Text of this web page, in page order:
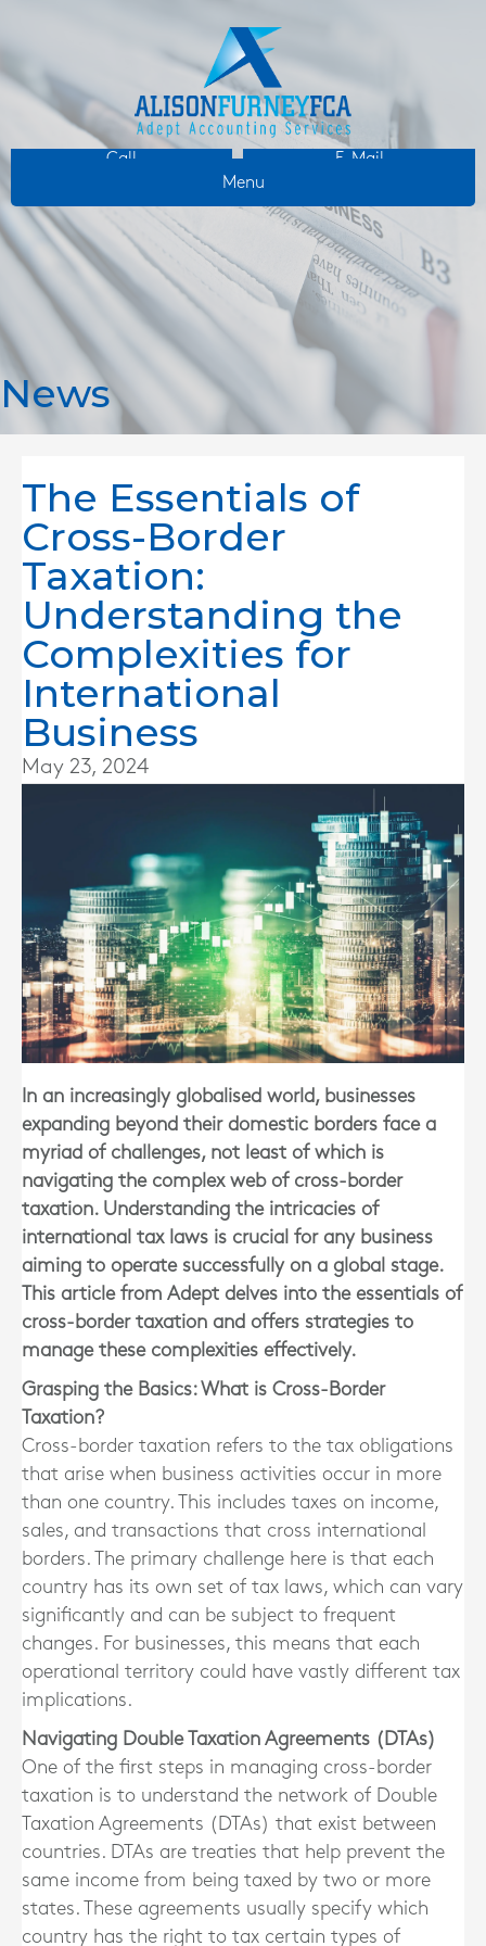
Call
E-Mail
Menu
News
The Essentials of
Cross-Border
Taxation:
Understanding the
Complexities for
International
Business
May 23, 2024
In an increasingly globalised world, businesses
expanding beyond their domestic borders face a
myriad of challenges, not least of which is
navigating the complex web of cross-border
taxation. Understanding the intricacies of
international tax laws is crucial for any business
aiming to operate successfully on a global stage.
This article from Adept delves into the essentials of
cross-border taxation and offers strategies to
manage these complexities effectively.
Grasping the Basics: What is Cross-Border
Taxation?
Cross-border taxation refers to the tax obligations
that arise when business activities occur in more
than one country. This includes taxes on income,
sales, and transactions that cross international
borders. The primary challenge here is that each
country has its own set of tax laws, which can vary
significantly and can be subject to frequent
changes. For businesses, this means that each
operational territory could have vastly different tax
implications.
Navigating Double Taxation Agreements (DTAs)
One of the first steps in managing cross-border
taxation is to understand the network of Double
Taxation Agreements (DTAs) that exist between
countries. DTAs are treaties that help prevent the
same income from being taxed by two or more
states. These agreements usually specify which
country has the right to tax certain types of